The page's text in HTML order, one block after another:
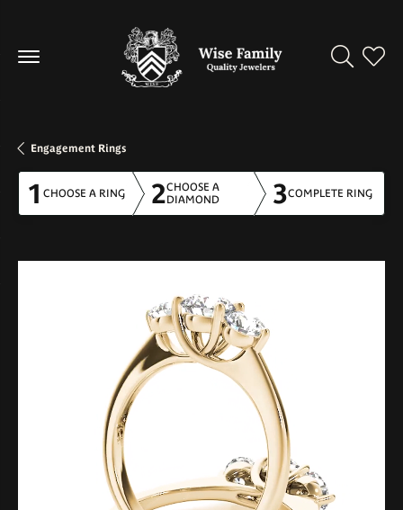
Toggle
Engagement Rings
1 CHOOSE A RING 2CHOOSE A
DIAMOND
3COMPLETE RING